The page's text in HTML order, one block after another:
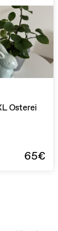
Osterei
65€